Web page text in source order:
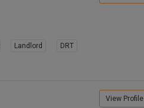
Landlord
DRT
View Profile